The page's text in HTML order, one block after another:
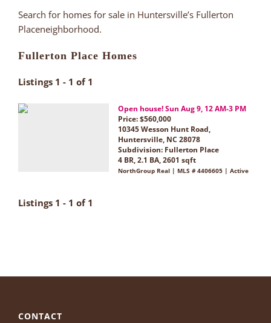
Search for homes for sale in Huntersville’s Fullerton
Placeneighborhood.
Fullerton Place Homes
Listings 1 - 1 of 1
Open house! Sun Aug 9, 12 AM-3 PM
Price: $560,000
10345 Wesson Hunt Road,
Huntersville, NC 28078
Subdivision: Fullerton Place
4 BR, 2.1 BA, 2601 sqft
NorthGroup Real | MLS # 4406605 | Active
Listings 1 - 1 of 1
CONTACT